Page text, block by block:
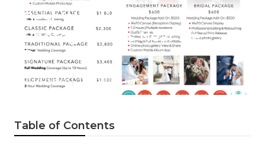
Best Wedding
Photographers Near Me
Diamond Bar
Published en 11 min read
Table of Contents